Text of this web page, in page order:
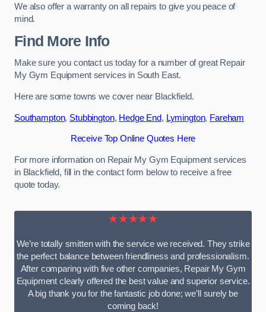
We also offer a warranty on all repairs to give you peace of
mind.
Find More Info
Make sure you contact us today for a number of great Repair
My Gym Equipment services in South East.
Here are some towns we cover near Blackfield.
Southampton, Stubbington, Hedge End, Lymington, Fareham
Receive Top Online Quotes Here
For more information on Repair My Gym Equipment services
in Blackfield, fill in the contact form below to receive a free
quote today.
★★★★★
We’re totally smitten with the service we received. They strike
the perfect balance between friendliness and professionalism.
After comparing with five other companies, Repair My Gym
Equipment clearly offered the best value and superior service.
A big thank you for the fantastic job done; we’ll surely be
coming back!